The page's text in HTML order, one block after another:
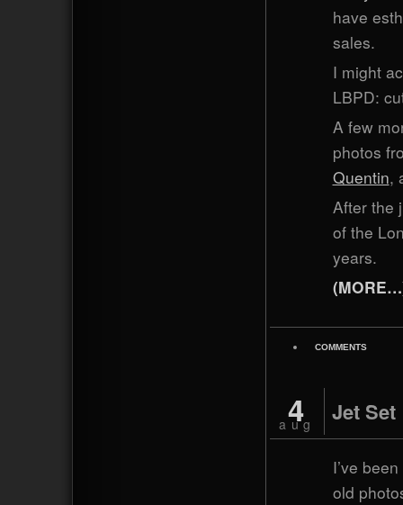
have
sales.
I might
LBPD:
A few
photos
Quentin,
After the
of the
years.
COMMENTS
Jet Set
4
aug
I’ve
old